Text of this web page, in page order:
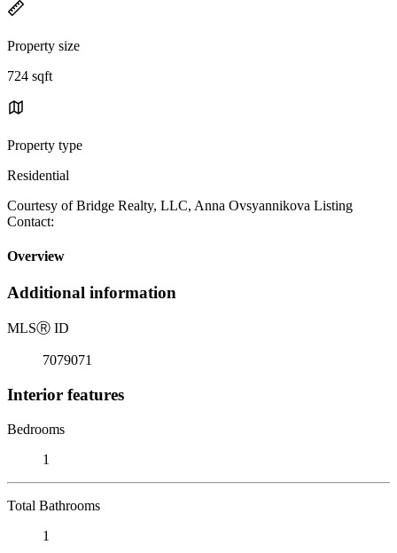
Property size
724 sqft
Property type
Residential
Courtesy of Bridge Realty, LLC, Anna Ovsyannikova Listing
Contact:
Overview
Additional information
MLSⓇ ID
7079071
Interior features
Bedrooms
1
Total Bathrooms
1